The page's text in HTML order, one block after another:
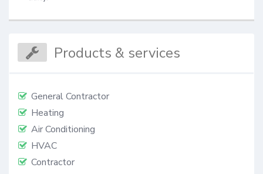
Products & services
General Contractor
Heating
Air Conditioning
HVAC
Contractor